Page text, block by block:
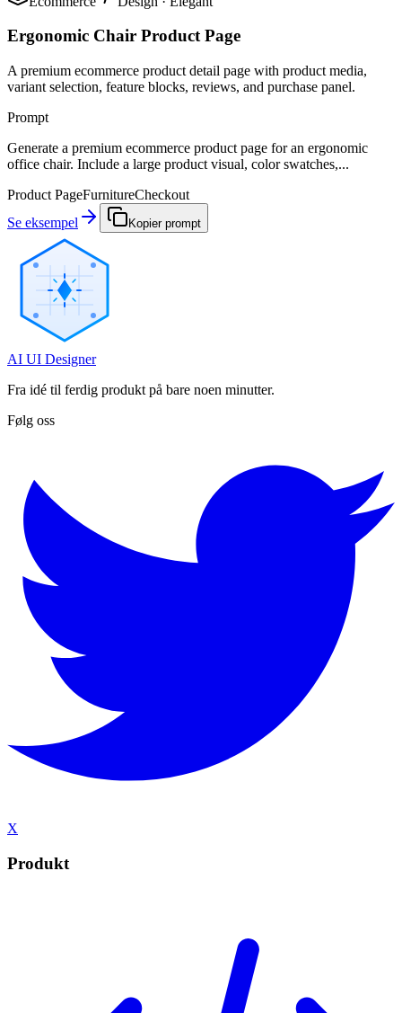
Ergonomic Chair Product Page
A premium ecommerce product detail page with product media,
variant selection, feature blocks, reviews, and purchase panel.
Prompt
Generate a premium ecommerce product page for an ergonomic
office chair. Include a large product visual, color swatches,...
Product PageFurnitureCheckout
Se eksempel
Kopier prompt
AI UI Designer
Fra idé til ferdig produkt på bare noen minutter.
Følg oss
X
Produkt